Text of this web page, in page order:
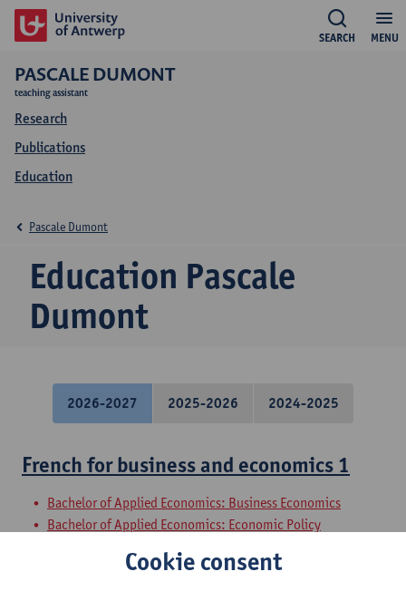
MENU
SEARCH
PASCALE DUMONT
teaching assistant
Research
Publications
Education
Education Pascale
Dumont
Pascale Dumont
2026-2027 2025-2026 2024-2025
French for business and economics 1
Bachelor of Applied Economics: Business Economics
Bachelor of Applied Economics: Economic Policy
Bachelor of Business Engineering
Cookie consent